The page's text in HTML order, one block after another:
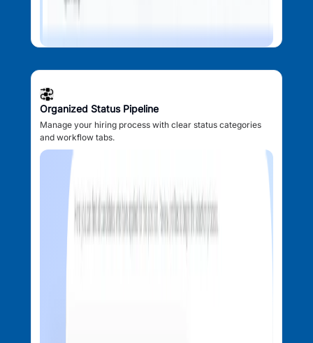
Organized Status Pipeline
Manage your hiring process with clear status categories
and workflow tabs.